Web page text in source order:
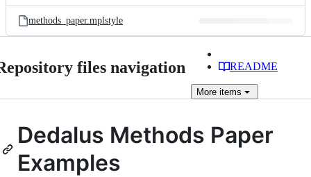
methods_paper.mplstyle
files navigation README
More items
Dedalus Methods Paper
Examples